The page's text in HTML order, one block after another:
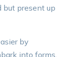
but present up
by
into forms.